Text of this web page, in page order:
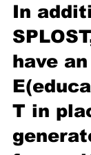
In
have an
T in